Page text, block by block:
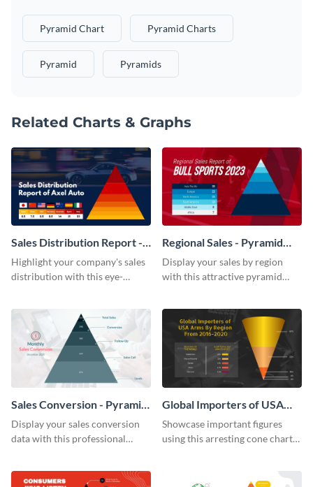
Pyramid Chart Pyramid Charts
Pyramid Pyramids
Related Charts & Graphs
Sales Distribution Report -
Pyramid Chart
Highlight your company's sales
distribution with this eye-
Regional Sales - Pyramid
Chart
Display your sales by region
with this attractive pyramid
Sales Conversion - Pyramid
Chart
Display your sales conversion
data with this professional
Global Importers of USA
Arms Cone Chart
Showcase important figures
using this arresting cone chart